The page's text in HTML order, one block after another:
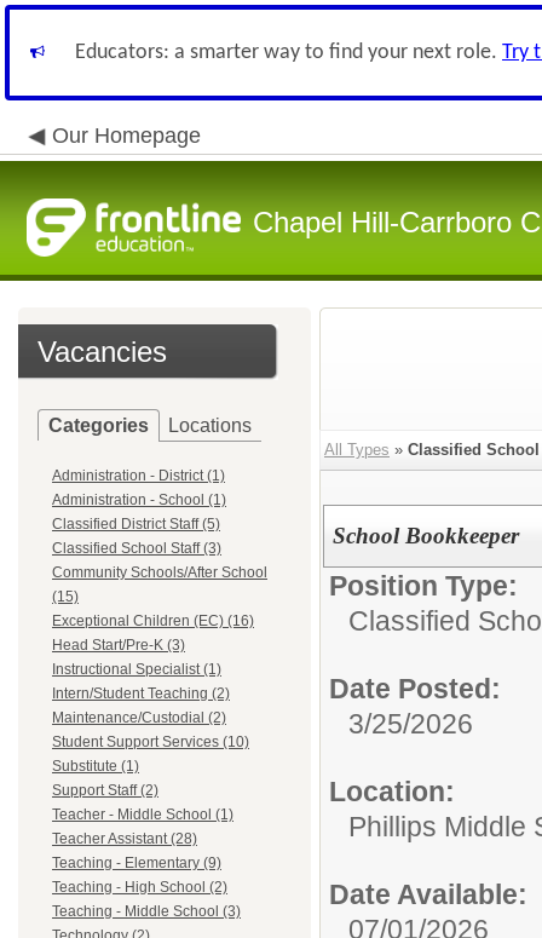
Educators: a smarter way to find your next role. Try
Our Homepage
Chapel Hill-Carrboro
Vacancies
Categories Locations
Administration - District (1)
Administration - School (1)
Classified District Staff (5)
Classified School Staff (3)
Community Schools/After School
(15)
Exceptional Children (EC) (16)
Head Start/Pre-K (3)
Instructional Specialist (1)
Intern/Student Teaching (2)
Maintenance/Custodial (2)
Student Support Services (10)
Substitute (1)
Support Staff (2)
Teacher - Middle School (1)
Teacher Assistant (28)
Teaching - Elementary (9)
Teaching - High School (2)
Teaching - Middle School (3)
All Types » Classified School
School Bookkeeper
Position Type:
Classified
Date Posted:
3/25/2026
Location:
Phillips Middle
Date Available:
07/01/2026